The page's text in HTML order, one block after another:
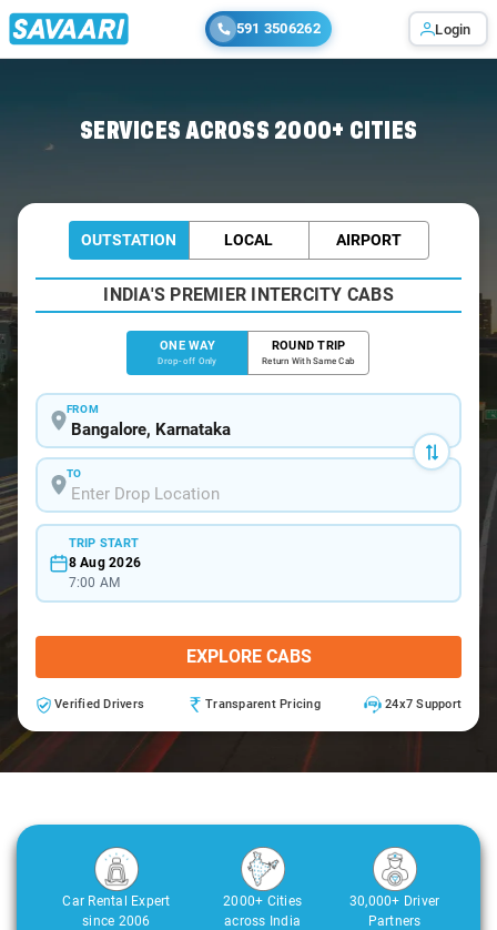
591 3506262 Login
SERVICES ACROSS 2000+ CITIES
OUTSTATION LOCAL AIRPORT
INDIA'S PREMIER INTERCITY CABS
ONE WAY
Drop-off Only
ROUND TRIP
Return With Same Cab
FROM
TO
TRIP START
8 Aug 2026
7:00 AM
EXPLORE CABS
Verified Drivers Transparent Pricing 24x7 Support
Car Rental Expert
since 2006
2000+ Cities
across India
30,000+ Driver
Partners